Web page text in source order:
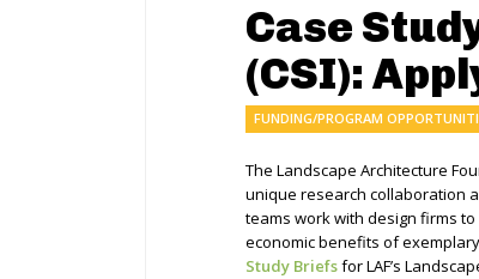
Case
(CSI):
FUNDING/PROGRAM
The Landscape Architecture
unique research collaboration
teams work with design firms
economic benefits of
Study Briefsfor LAF’s